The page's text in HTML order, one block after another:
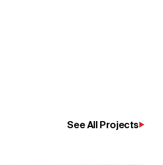
See All Projects